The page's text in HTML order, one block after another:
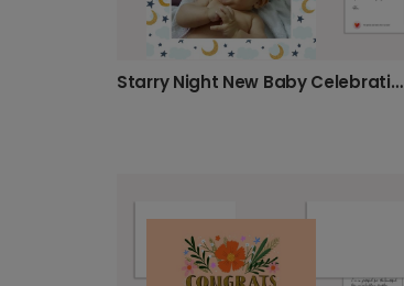
Starry Night New Baby Celebration Card